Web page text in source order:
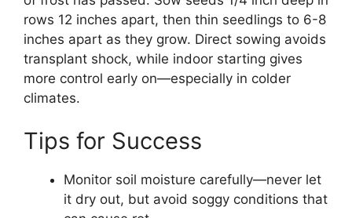
rows 12 inches apart, then thin seedlings to 6-8
inches apart as they grow. Direct sowing avoids
transplant shock, while indoor starting gives
more control early on—especially in colder
climates.
Tips for Success
Monitor soil moisture carefully—never let
it dry out, but avoid soggy conditions that